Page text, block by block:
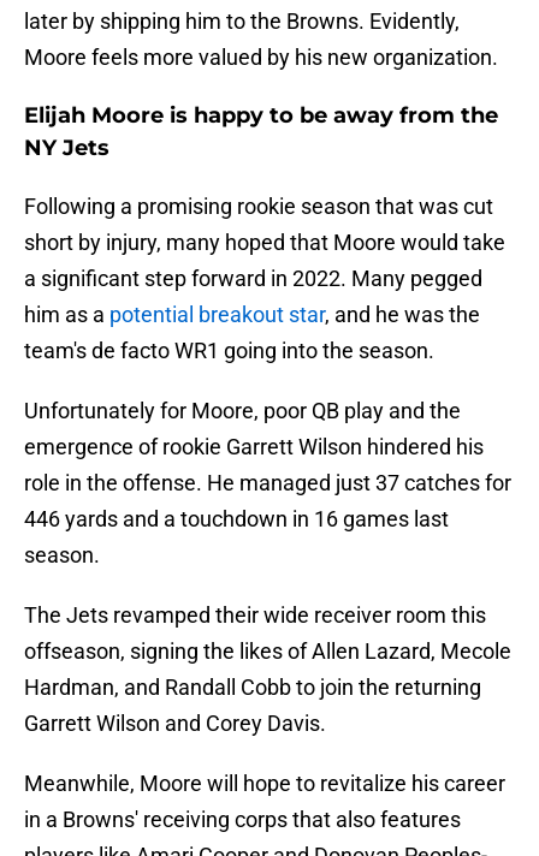
later by shipping him to the Browns. Evidently,
Moore feels more valued by his new organization.
Elijah Moore is happy to be away from the
NY Jets
Following a promising rookie season that was cut
short by injury, many hoped that Moore would take
a significant step forward in 2022. Many pegged
him as a potential breakout star, and he was the
team's de facto WR1 going into the season.
Unfortunately for Moore, poor QB play and the
emergence of rookie Garrett Wilson hindered his
role in the offense. He managed just 37 catches for
446 yards and a touchdown in 16 games last
season.
The Jets revamped their wide receiver room this
offseason, signing the likes of Allen Lazard, Mecole
Hardman, and Randall Cobb to join the returning
Garrett Wilson and Corey Davis.
Meanwhile, Moore will hope to revitalize his career
in a Browns' receiving corps that also features